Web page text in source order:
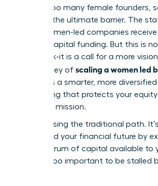
Yet, for too many female founders,
feels like the ultimate barrier. The
stark: women-led companies
venture capital funding. But this is
roadblock-it is a call for a more
The journey of scaling a women led
demands a smarter, more
fundraising that protects your
with your mission.
Stop chasing the traditional path.
command your financial future by
full spectrum of capital available to
vision is too important to be stalled